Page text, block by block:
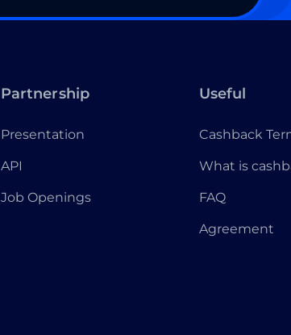
Partnership
Presentation
API
Job Openings
Useful
Cashback
What is
FAQ
Agreement